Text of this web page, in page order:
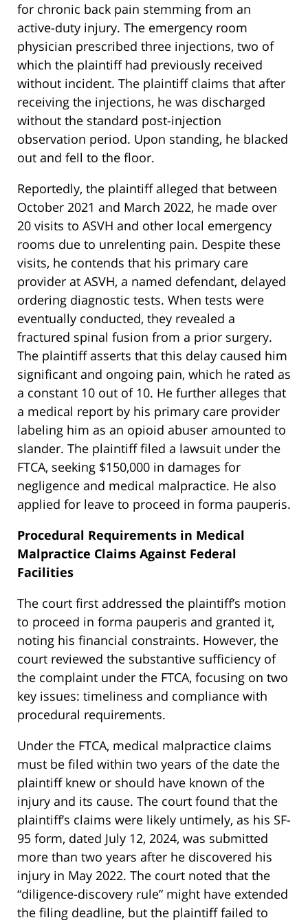
for chronic back pain stemming from an
active-duty injury. The emergency room
physician prescribed three injections, two of
which the plaintiff had previously received
without incident. The plaintiff claims that after
receiving the injections, he was discharged
without the standard post-injection
observation period. Upon standing, he blacked
out and fell to the floor.
Reportedly, the plaintiff alleged that between
October 2021 and March 2022, he made over
20 visits to ASVH and other local emergency
rooms due to unrelenting pain. Despite these
visits, he contends that his primary care
provider at ASVH, a named defendant, delayed
ordering diagnostic tests. When tests were
eventually conducted, they revealed a
fractured spinal fusion from a prior surgery.
The plaintiff asserts that this delay caused him
significant and ongoing pain, which he rated as
a constant 10 out of 10. He further alleges that
a medical report by his primary care provider
labeling him as an opioid abuser amounted to
slander. The plaintiff filed a lawsuit under the
FTCA, seeking $150,000 in damages for
negligence and medical malpractice. He also
applied for leave to proceed in forma pauperis.
Procedural Requirements in Medical
Malpractice Claims Against Federal
Facilities
The court first addressed the plaintiff’s motion
to proceed in forma pauperis and granted it,
noting his financial constraints. However, the
court reviewed the substantive sufficiency of
the complaint under the FTCA, focusing on two
key issues: timeliness and compliance with
procedural requirements.
Under the FTCA, medical malpractice claims
must be filed within two years of the date the
plaintiff knew or should have known of the
injury and its cause. The court found that the
plaintiff’s claims were likely untimely, as his SF-
95 form, dated July 12, 2024, was submitted
more than two years after he discovered his
injury in May 2022. The court noted that the
“diligence-discovery rule” might have extended
the filing deadline, but the plaintiff failed to